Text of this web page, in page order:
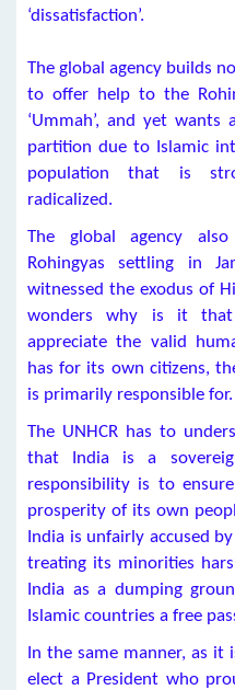
‘dissatisfaction’.
The global agency builds
to offer help to the
‘Ummah’, and yet
partition due to Islamic
population that is
radicalized.
The global agency
Rohingyas settling in
witnessed the exodus of
wonders why is it that
appreciate the valid
has for its own citizens,
is primarily responsible for.
The UNHCR has to
that India is a
responsibility is to
prosperity of its own
India is unfairly accused
treating its minorities
India as a dumping
Islamic countries a free
In the same manner, as it
elect a President who